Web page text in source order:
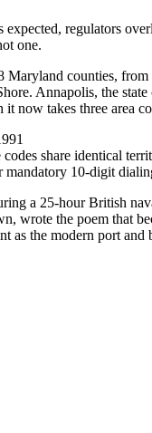
expected, regulators
one.
Maryland counties,
Annapolis, the
now takes three area
share identical
mandatory 10-digit
a 25-hour British
wrote the poem
as the modern port